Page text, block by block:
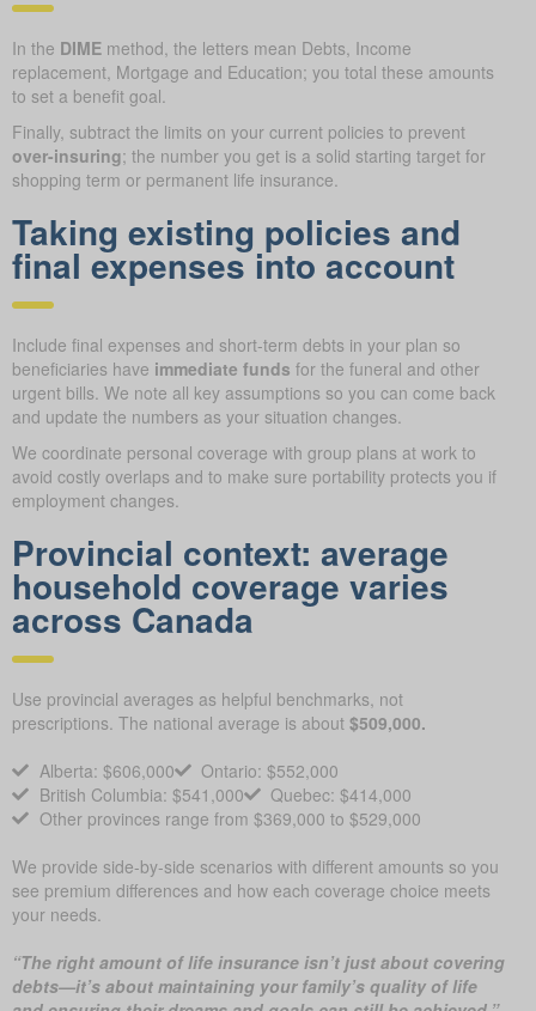
In the DIME method, the letters mean Debts, Income
replacement, Mortgage and Education; you total these amounts
to set a benefit goal.
Finally, subtract the limits on your current policies to prevent
over-insuring; the number you get is a solid starting target for
shopping term or permanent life insurance.
Taking existing policies and
final expenses into account
Include final expenses and short-term debts in your plan so
beneficiaries have immediate funds for the funeral and other
urgent bills. We note all key assumptions so you can come back
and update the numbers as your situation changes.
We coordinate personal coverage with group plans at work to
avoid costly overlaps and to make sure portability protects you if
employment changes.
Provincial context: average
household coverage varies
across Canada
Use provincial averages as helpful benchmarks, not
prescriptions. The national average is about $509,000.
Alberta: $606,000
Ontario: $552,000
British Columbia: $541,000
Quebec: $414,000
Other provinces range from $369,000 to $529,000
We provide side-by-side scenarios with different amounts so you
see premium differences and how each coverage choice meets
your needs.
“The right amount of life insurance isn’t just about covering
debts—it’s about maintaining your family’s quality of life